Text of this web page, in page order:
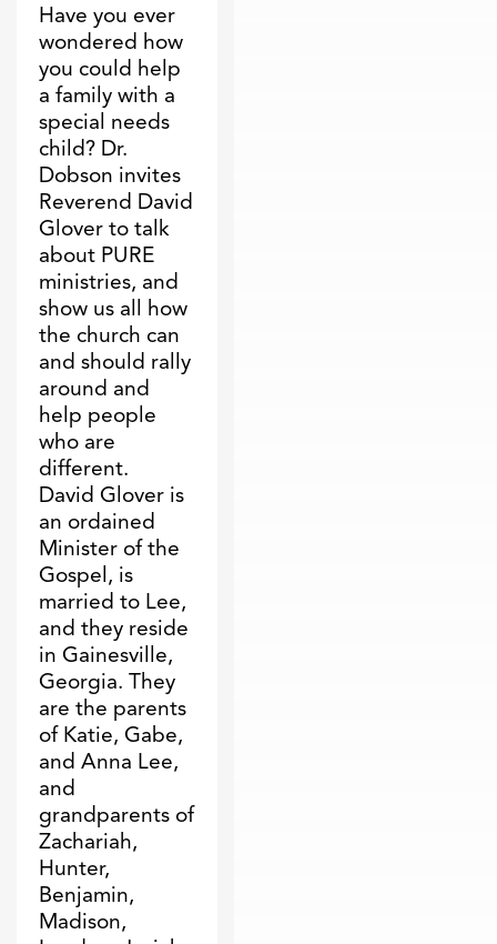
Have you ever
wondered how
you could help
a family with a
special needs
child? Dr.
Dobson invites
Reverend David
Glover to talk
about PURE
ministries, and
show us all how
the church can
and should rally
around and
help people
who are
different.
David Glover is
an ordained
Minister of the
Gospel, is
married to Lee,
and they reside
in Gainesville,
Georgia. They
are the parents
of Katie, Gabe,
and Anna Lee,
and
grandparents of
Zachariah,
Hunter,
Benjamin,
Madison,